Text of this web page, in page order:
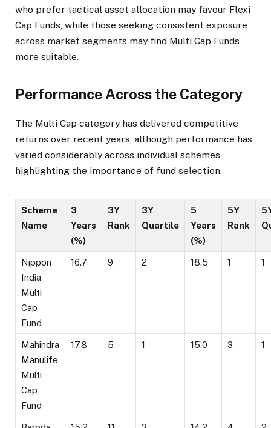
who prefer tactical asset allocation may favour Flexi
Cap Funds, while those seeking consistent exposure
across market segments may find Multi Cap Funds
more suitable.
Performance Across the Category
The Multi Cap category has delivered competitive
returns over recent years, although performance has
varied considerably across individual schemes,
highlighting the importance of fund selection.
Scheme
Name
3
Years
(%)
3Y
Rank
3Y
Quartile
5
Years
(%)
5Y
Rank
Nippon
India
Multi
Cap
Fund
16.7 9 2 18.5 1 1
Mahindra
Manulife
Multi
Cap
Fund
17.8 5 1 15.0 3 1